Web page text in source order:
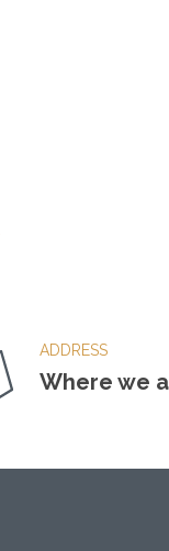
ADDRESS
Where we